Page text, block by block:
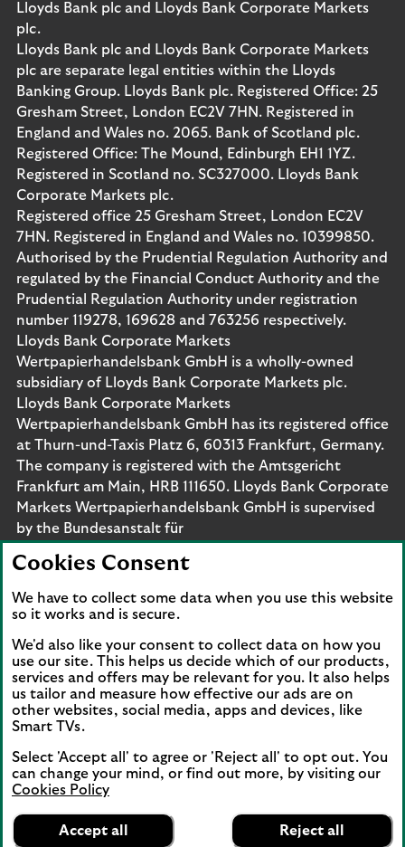
App
banner.
Business Banking
FREE - In Google Play
details
Lloyds Bank plc and Lloyds Bank Corporate Markets
plc.
Lloyds Bank plc and Lloyds Bank Corporate Markets
plc are separate legal entities within the Lloyds
Banking Group. Lloyds Bank plc. Registered Office: 25
Gresham Street, London EC2V 7HN. Registered in
England and Wales no. 2065. Bank of Scotland plc.
Registered Office: The Mound, Edinburgh EH1 1YZ.
Registered in Scotland no. SC327000. Lloyds Bank
Corporate Markets plc.
Registered office 25 Gresham Street, London EC2V
7HN. Registered in England and Wales no. 10399850.
Authorised by the Prudential Regulation Authority and
regulated by the Financial Conduct Authority and the
Prudential Regulation Authority under registration
number 119278, 169628 and 763256 respectively.
Lloyds Bank Corporate Markets
Wertpapierhandelsbank GmbH is a wholly-owned
subsidiary of Lloyds Bank Corporate Markets plc.
Lloyds Bank Corporate Markets
Wertpapierhandelsbank GmbH has its registered office
at Thurn-und-Taxis Platz 6, 60313 Frankfurt, Germany.
The company is registered with the Amtsgericht
Frankfurt am Main, HRB 111650. Lloyds Bank Corporate
Markets Wertpapierhandelsbank GmbH is supervised
by the Bundesanstalt für
are protected by the Financial Services Compensation
Scheme (FSCS). We are covered by the Financial
Ombudsman Service (FOS). Please note that due to
customers will be covered.
Visit the Lloyds Linkedin page. Opens in a new browser
Visit the Lloyds Instagram page. Opens in a new
Visit the Lloyds Facebook page. Opens in
Visit the Lloyds Youtube channel.
Visit the Lloyds Twitter page.
Back to top
Cookies Consent
We have to collect some data when you use this website
so it works and is secure.
We'd also like your consent to collect data on how you
use our site. This helps us decide which of our products,
services and offers may be relevant for you. It also helps
us tailor and measure how effective our ads are on
other websites, social media, apps and devices, like
Smart TVs.
Select 'Accept all' to agree or 'Reject all' to opt out. You
can change your mind, or find out more, by visiting our
Cookies Policy
Accept all Reject all